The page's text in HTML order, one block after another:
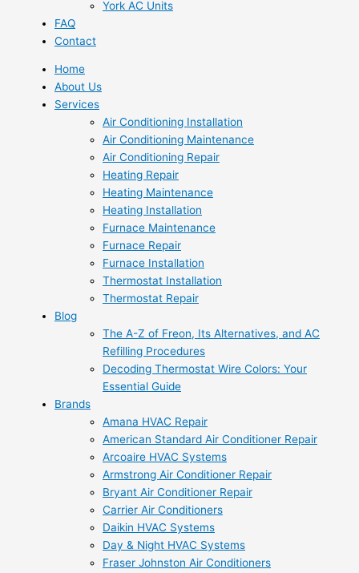
York AC Units
FAQ
Contact
Home
About Us
Services
Air Conditioning Installation
Air Conditioning Maintenance
Air Conditioning Repair
Heating Repair
Heating Maintenance
Heating Installation
Furnace Maintenance
Furnace Repair
Furnace Installation
Thermostat Installation
Thermostat Repair
Blog
The A-Z of Freon, Its Alternatives, and AC
Refilling Procedures
Decoding Thermostat Wire Colors: Your
Essential Guide
Brands
Amana HVAC Repair
American Standard Air Conditioner Repair
Arcoaire HVAC Systems
Armstrong Air Conditioner Repair
Bryant Air Conditioner Repair
Carrier Air Conditioners
Daikin HVAC Systems
Day & Night HVAC Systems
Fraser Johnston Air Conditioners